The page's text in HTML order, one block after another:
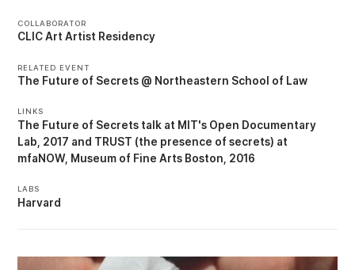
COLLABORATOR
CLIC Art Artist Residency
RELATED EVENT
The Future of Secrets @ Northeastern School of Law
LINKS
The Future of Secrets talk at MIT's Open Documentary
Lab, 2017
TRUST (the presence of secrets) at
mfaNOW, Museum of Fine Arts Boston, 2016
LABS
Harvard